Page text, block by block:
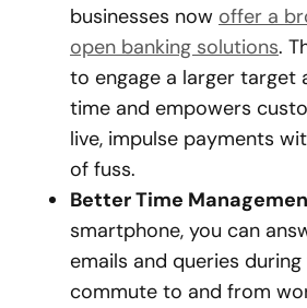
businesses now offer a
open banking solutions.
to engage a larger target
time and empowers
live, impulse payments
of fuss.
Better Time
smartphone, you can
emails and queries
commute to and from